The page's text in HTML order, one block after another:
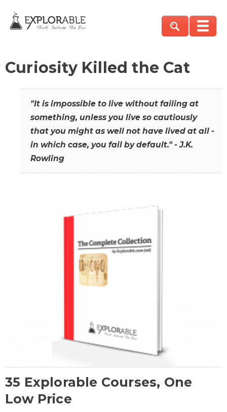
Curiosity Killed the Cat
"It is impossible to live without failing at
something, unless you live so cautiously
that you might as well not have lived at all -
in which case, you fail by default." - J.K.
Rowling
35 Explorable Courses, One
Low Price